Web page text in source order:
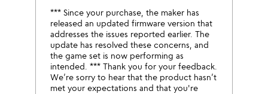
*** Since your purchase, the maker has
released an updated firmware version that
addresses the issues reported earlier. The
update has resolved these concerns, and
the game set is now performing as
intended. *** Thank you for your feedback.
We’re sorry to hear that the product hasn’t
met your expectations and that you're